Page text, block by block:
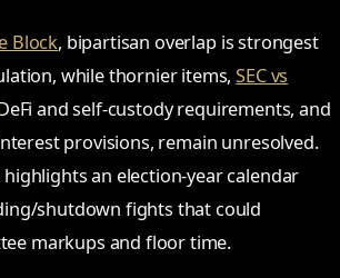
Block, bipartisan overlap is strongest
while thornier items,SEC vs
and self‑custody requirements, and
provisions, remain unresolved.
highlights an election‑year calendar
shutdown fights that could
markups and floor time.